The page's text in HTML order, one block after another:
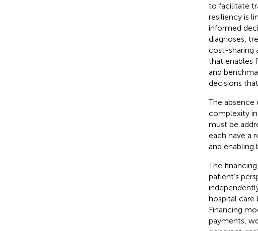
to facilitate
resiliency is
informed
diagnoses,
cost-sharing
that enables
and
decisions
The absence
complexity
must be
each have a
and enabling
The
patient’s
hospital care
Financing
payments,